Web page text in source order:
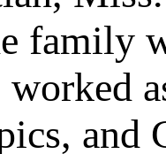
family
and